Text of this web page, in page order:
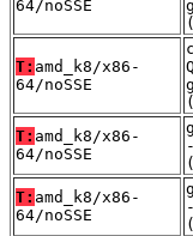
64/noSSE
T: amd_k8/x86-
64/noSSE
T: amd_k8/x86-
64/noSSE
T: amd_k8/x86-
64/noSSE